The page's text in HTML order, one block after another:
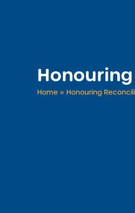
Home » Honouring